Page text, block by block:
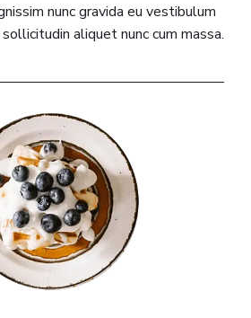
nunc gravida eu vestibulum
aliquet nunc cum massa.